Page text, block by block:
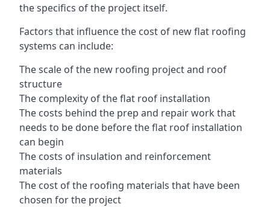
the specifics of the project itself.
Factors that influence the cost of new flat roofing
systems can include:
The scale of the new roofing project and roof
structure
The complexity of the flat roof installation
The costs behind the prep and repair work that
needs to be done before the flat roof installation
can begin
The costs of insulation and reinforcement
materials
The cost of the roofing materials that have been
chosen for the project